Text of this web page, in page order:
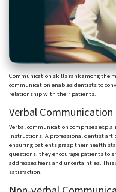
Communication skills rank among the
communication enables dentists to
relationship with their patients.
Verbal Communication
Verbal communication comprises
instructions. A professional dentist
ensuring patients grasp their health
questions, they encourage patients to
addresses fears and uncertainties.
satisfaction.